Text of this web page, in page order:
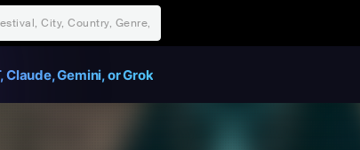
Gemini, or Grok